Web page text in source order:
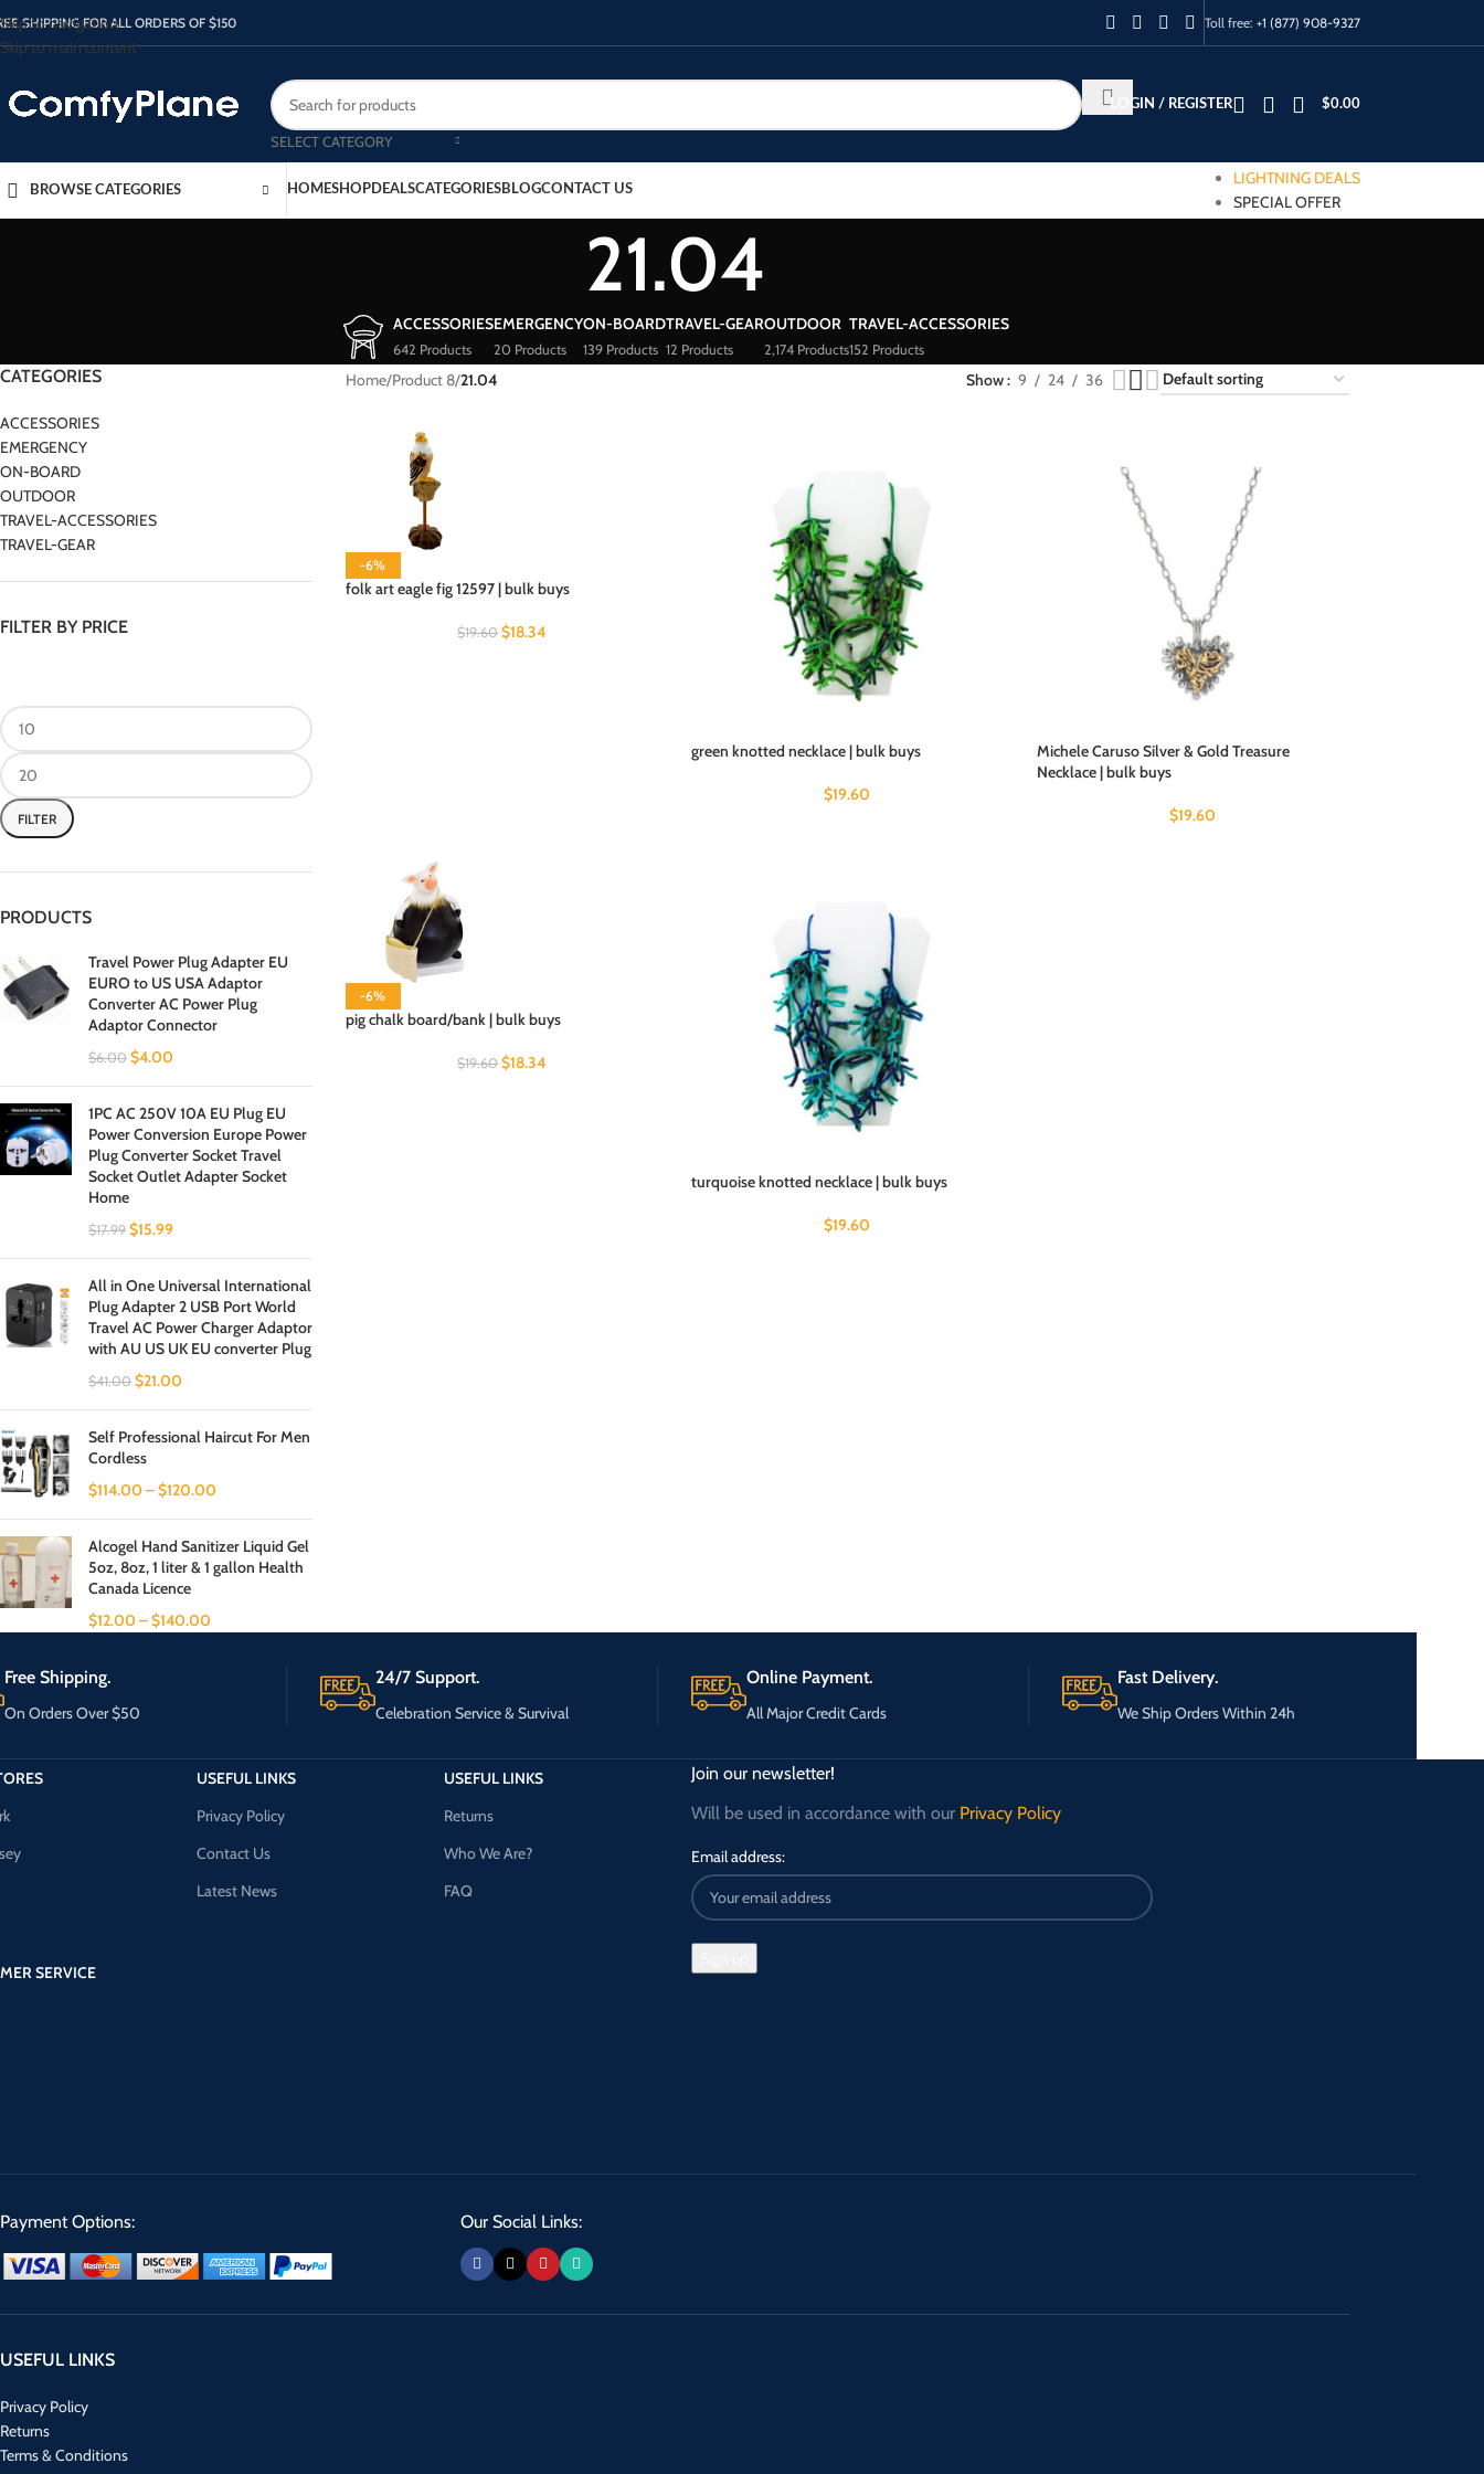
Skip to navigation
Skip to main content
SHIPPING FOR ALL ORDERS OF $150 Toll free: +1 (877) 908-9327
SELECT CATEGORY
LOGIN / REGISTER $0.00
BROWSE CATEGORIES HOMESHOPDEALSCATEGORIESBLOGCONTACT US
LIGHTNING DEALS
SPECIAL OFFER
21.04
ACCESSORIES
642 Products
EMERGENCY
20 Products
ON-BOARD
139 Products
TRAVEL-GEAR
12 Products
OUTDOOR
2,174 Products
TRAVEL-ACCESSORIES
152 Products
CATEGORIES
ACCESSORIES
EMERGENCY
ON-BOARD
OUTDOOR
TRAVEL-ACCESSORIES
TRAVEL-GEAR
FILTER BY PRICE
FILTER
PRODUCTS
Travel Power Plug Adapter EU
EURO to US USA Adaptor
Converter AC Power Plug
Adaptor Connector
$6.00 $4.00
1PC AC 250V 10A EU Plug EU
Power Conversion Europe Power
Plug Converter Socket Travel
Socket Outlet Adapter Socket
Home
$17.99 $15.99
All in One Universal International
Plug Adapter 2 USB Port World
Travel AC Power Charger Adaptor
with AU US UK EU converter Plug
$41.00 $21.00
Self Professional Haircut For Men
Cordless
$114.00 –$120.00
Alcogel Hand Sanitizer Liquid Gel
5oz, 8oz, 1 liter & 1 gallon Health
Canada Licence
$12.00 –$140.00
Home/Product 8/21.04 Show 9 24 36
-6%
folk art eagle fig 12597 | bulk buys
$19.60 $18.34
green knotted necklace | bulk buys
$19.60
Michele Caruso Silver & Gold Treasure
Necklace | bulk buys
$19.60
-6%
pig chalk board/bank | bulk buys
$19.60 $18.34
turquoise knotted necklace | bulk buys
$19.60
Free Shipping.
On Orders Over $50
24/7 Support.
Celebration Service & Survival
Online Payment.
All Major Credit Cards
Fast Delivery.
We Ship Orders Within 24h
SERVICE
USEFUL LINKS
Privacy Policy
Contact Us
Latest News
USEFUL LINKS
Returns
Who We Are?
FAQ
Join our newsletter!
Will be used in accordance with our Privacy Policy
Email address:
Payment Options: Our Social Links:
USEFUL LINKS
Privacy Policy
Returns
Terms & Conditions